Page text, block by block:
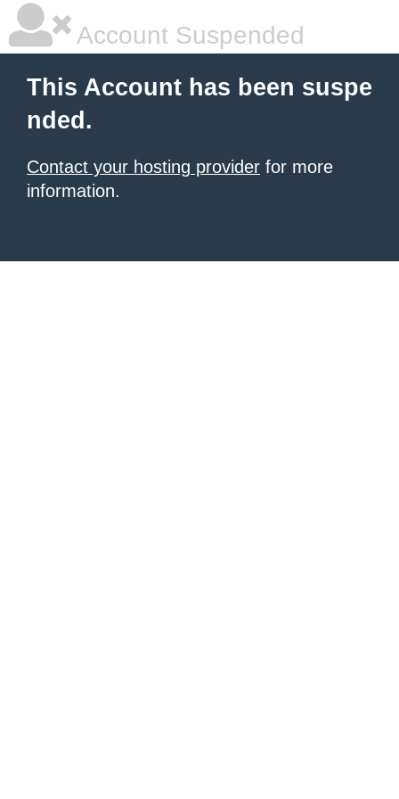
Account Suspended
This Account has been suspe
nded.
Contact your hosting provider for more
information.